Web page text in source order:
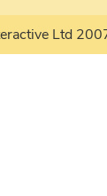
Ltd